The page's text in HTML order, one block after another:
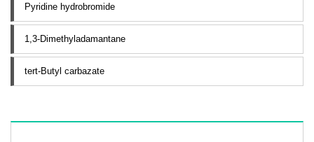
Pyridine hydrobromide
1,3-Dimethyladamantane
tert-Butyl carbazate